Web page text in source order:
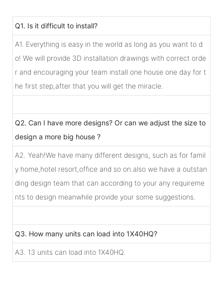
Q1. Is it difficult to install?
A1. Everything is easy in the world as long as you want to d
o! We will provide 3D installation drawings with correct orde
r and encouraging your team install one house one day for t
he first step,after that you will get the miracle.
Q2. Can I have more designs? Or can we adjust the size to
design a more big house ?
A2. Yeah!We have many different designs, such as for famil
y home,hotel resort,office and so on.also we have a outstan
ding design team that can according to your any requireme
nts to design meanwhile provide your some suggestions.
Q3. How many units can load into 1X40HQ?
A3. 13 units can load into 1X40HQ.